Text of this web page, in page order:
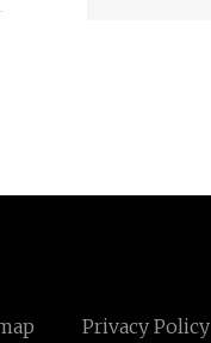
Privacy Policy